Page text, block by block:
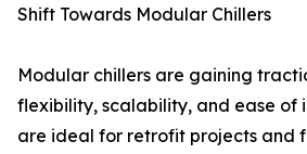
Shift Towards Modular Chillers
Modular chillers are gaining
flexibility, scalability, and ease of
are ideal for retrofit projects and